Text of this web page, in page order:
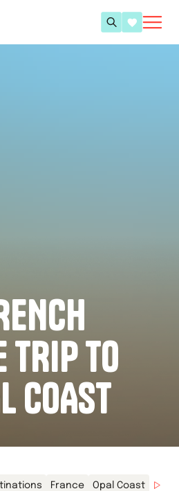
TRIP TO
COAST
France
Opal Coast